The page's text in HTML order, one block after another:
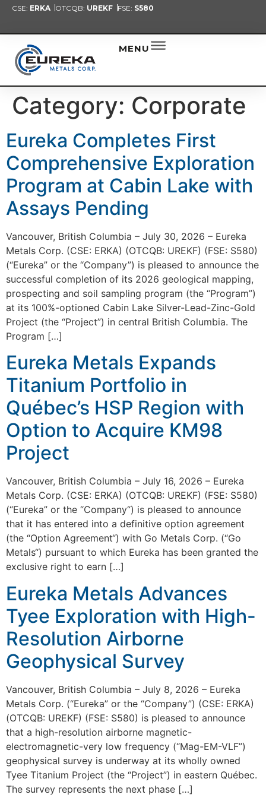
CSE: ERKA OTCQB: UREKF FSE: S580
MENU
Category: Corporate
Eureka Completes First
Comprehensive Exploration
Program at Cabin Lake with
Assays Pending
Vancouver, British Columbia – July 30, 2026 – Eureka
Metals Corp. (CSE: ERKA) (OTCQB: UREKF) (FSE: S580)
(“Eureka” or the “Company”) is pleased to announce the
successful completion of its 2026 geological mapping,
prospecting and soil sampling program (the “Program”)
at its 100%-optioned Cabin Lake Silver-Lead-Zinc-Gold
Project (the “Project”) in central British Columbia. The
Program […]
Eureka Metals Expands
Titanium Portfolio in
Québec’s HSP Region with
Option to Acquire KM98
Project
Vancouver, British Columbia – July 16, 2026 – Eureka
Metals Corp. (CSE: ERKA) (OTCQB: UREKF) (FSE: S580)
(“Eureka” or the “Company“) is pleased to announce
that it has entered into a definitive option agreement
(the “Option Agreement“) with Go Metals Corp. (“Go
Metals“) pursuant to which Eureka has been granted the
exclusive right to earn […]
Eureka Metals Advances
Tyee Exploration with High-
Resolution Airborne
Geophysical Survey
Vancouver, British Columbia – July 8, 2026 – Eureka
Metals Corp. (“Eureka” or the “Company”) (CSE: ERKA)
(OTCQB: UREKF) (FSE: S580) is pleased to announce
that a high-resolution airborne magnetic-
electromagnetic-very low frequency (“Mag-EM-VLF”)
geophysical survey is underway at its wholly owned
Tyee Titanium Project (the “Project”) in eastern Québec.
The survey represents the next phase […]